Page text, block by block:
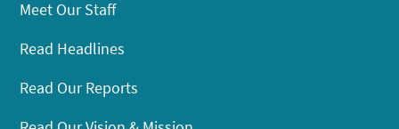
Meet Our Staff
Read Headlines
Read Our Reports